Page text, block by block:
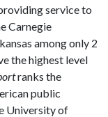
service to
Carnegie
among only 2
the highest level
ranks the
public
University of